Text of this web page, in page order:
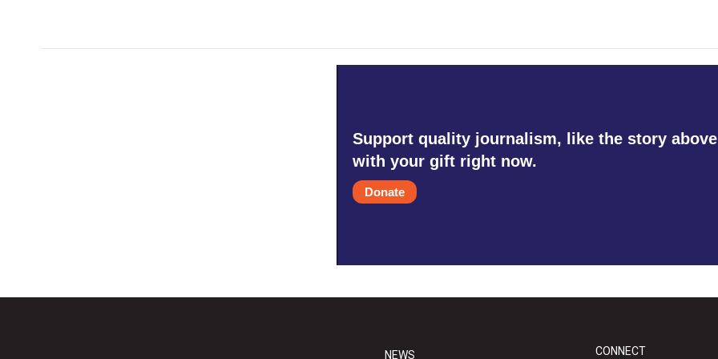
Support quality journalism, like the story
with your gift right now.
Donate
NEWS CONNECT